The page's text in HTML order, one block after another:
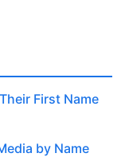
First Name
by Name